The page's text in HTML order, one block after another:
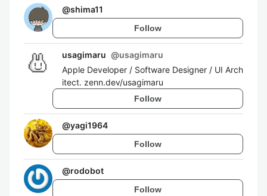
@shima11
Follow
usagimaru @usagimaru
Apple Developer / Software Designer / UI Arch
itect. zenn.dev/usagimaru
Follow
@yagi1964
Follow
@rodobot
Follow